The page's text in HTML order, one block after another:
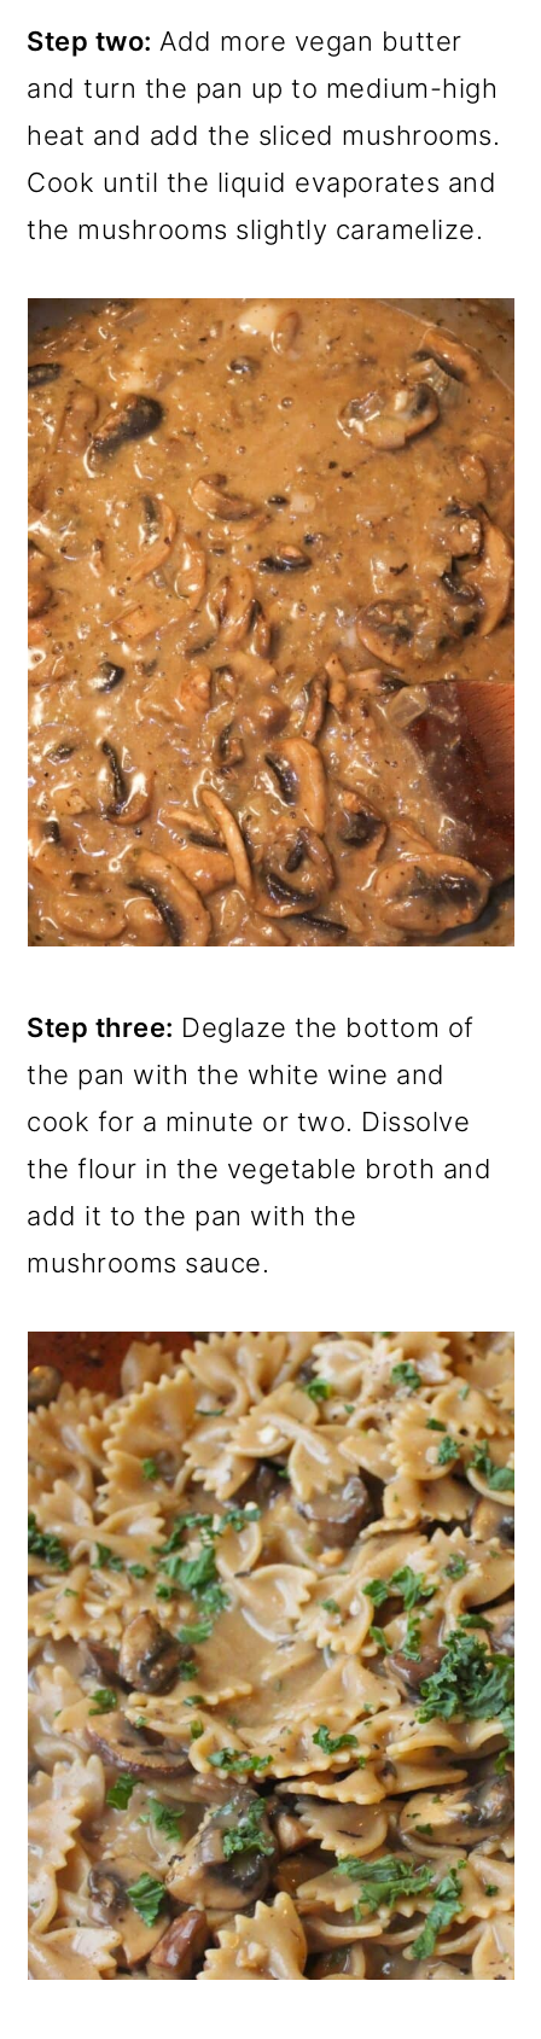
Step two: Add more vegan butter
and turn the pan up to medium-high
heat and add the sliced mushrooms.
Cook until the liquid evaporates and
the mushrooms slightly caramelize.
Step three: Deglaze the bottom of
the pan with the white wine and
cook for a minute or two. Dissolve
the flour in the vegetable broth and
add it to the pan with the
mushrooms sauce.